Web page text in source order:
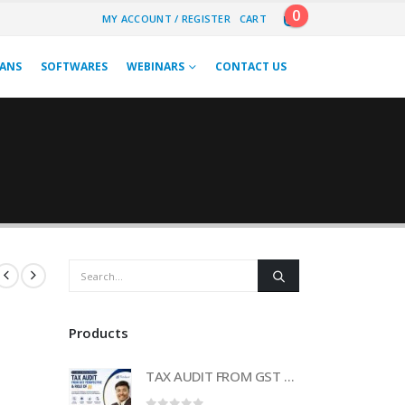
MY ACCOUNT / REGISTER CART 0
SOFTWARES WEBINARS CONTACT US
Products
TAX AUDIT FROM GST PERSPECTIVE & ROLE OF AI – 2-Day Live Practical Workshop